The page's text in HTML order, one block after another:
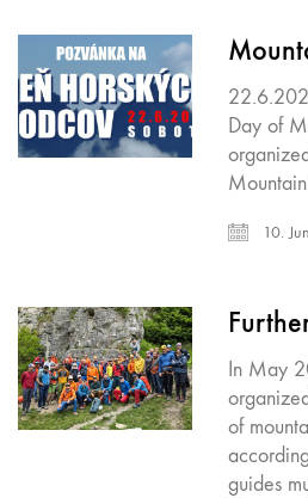
Day of
10.
In May
of
guides